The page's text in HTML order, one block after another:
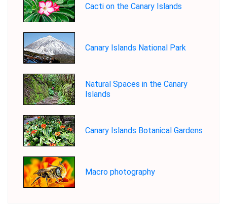
Cacti on the Canary Islands
Canary Islands National Park
Natural Spaces in the Canary
Islands
Canary Islands Botanical Gardens
Macro photography